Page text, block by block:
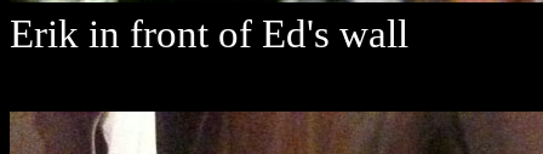
Erik in front of Ed's wall